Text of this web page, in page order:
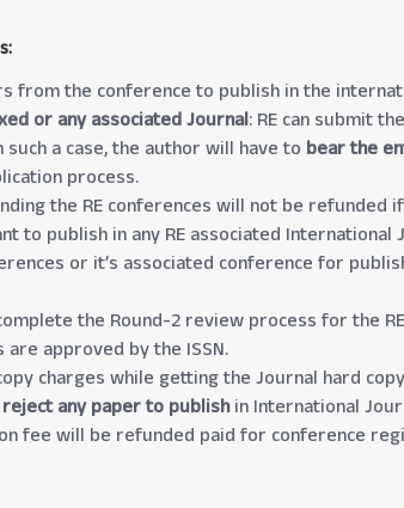
from the conference to publish in the
or any associated Journal: RE can submit
a case, the author will have to bear the
process.
the RE conferences will not be
to publish in any RE associated
or it’s associated conference for
the Round-2 review process for the
are approved by the ISSN.
charges while getting the Journal hard
any paper to publishin International
fee will be refunded paid for conference